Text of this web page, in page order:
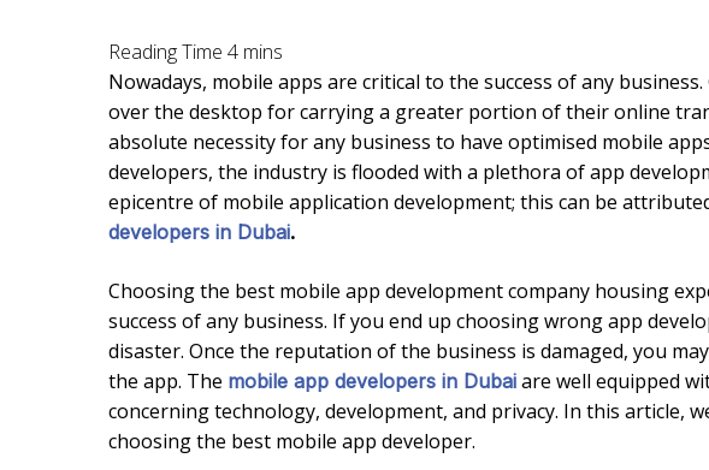
Nowadays, mobile apps are critical to the success of any
over the desktop for carrying a greater portion of their online
absolute necessity for any business to have optimised mobile
developers, the industry is flooded with a plethora of app
epicentre of mobile application development; this can be
developers in Dubai.
Choosing the best mobile app development company housing
success of any business. If you end up choosing wrong app
disaster. Once the reputation of the business is damaged, you
the app. The mobile app developers in Dubai are well equipped
concerning technology, development, and privacy. In this article,
choosing the best mobile app developer.